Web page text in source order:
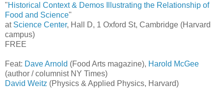
"Historical Context & Demos Illustrating the Relationship of
Food and Science"
at Science Center, Hall D, 1 Oxford St, Cambridge (Harvard
campus)
FREE
Feat: Dave Arnold (Food Arts magazine), Harold McGee
(author / columnist NY Times)
David Weitz (Physics & Applied Physics, Harvard)